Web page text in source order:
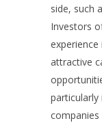
side, such
Investors
attractive
companies